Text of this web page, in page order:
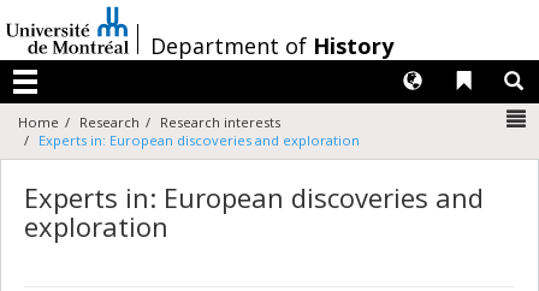
au
contenu
/Department of History
Menu
Liens
Langues
Home Research
Research interests
Experts in: European discoveries and exploration
Experts in: European discoveries and
exploration